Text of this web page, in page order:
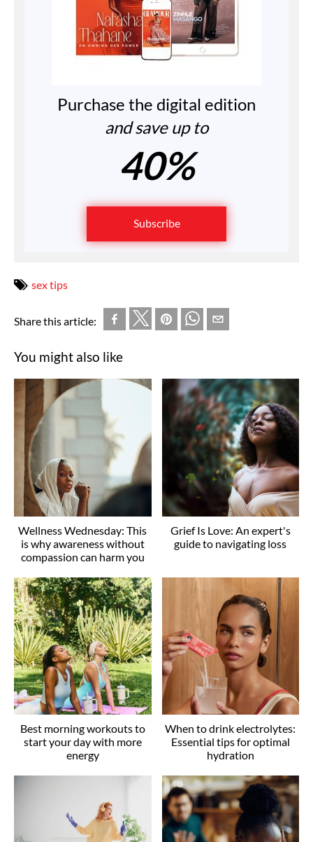
Purchase the digital edition
and save up to
40%
Subscribe
sex tips
Share this article:
You might also like
Wellness Wednesday: This
is why awareness without
compassion can harm you
Grief Is Love: An expert's
guide to navigating loss
Best morning workouts to
start your day with more
energy
When to drink electrolytes:
Essential tips for optimal
hydration